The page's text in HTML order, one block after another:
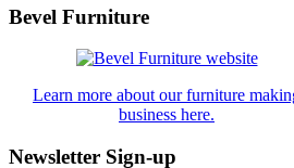
Bevel Furniture
Learn more about our furniture
business here.
Newsletter Sign-up